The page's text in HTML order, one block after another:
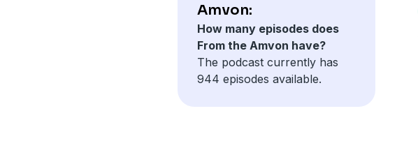
Amvon:
How many episodes does
From the Amvon have?
The podcast currently has
944 episodes available.